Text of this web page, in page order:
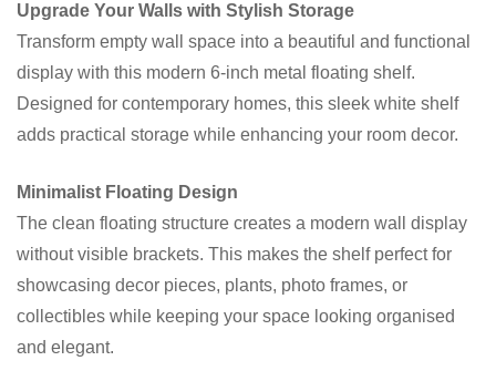
Upgrade Your Walls with Stylish Storage
Transform empty wall space into a beautiful and functional
display with this modern 6-inch metal floating shelf.
Designed for contemporary homes, this sleek white shelf
adds practical storage while enhancing your room decor.
Minimalist Floating Design
The clean floating structure creates a modern wall display
without visible brackets. This makes the shelf perfect for
showcasing decor pieces, plants, photo frames, or
collectibles while keeping your space looking organised
and elegant.